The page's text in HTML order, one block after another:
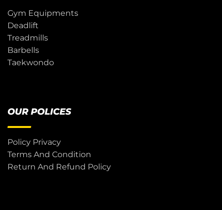
Gym Equipments
Deadlift
Treadmills
Barbells
Taekwondo
OUR POLICES
Policy Privacy
Terms And Condition
Return And Refund Policy